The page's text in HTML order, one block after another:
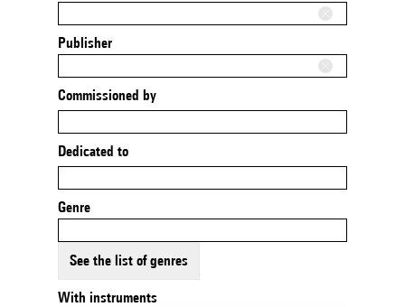
Publisher
Commissioned by
Dedicated to
Genre
See the list of genres
With instruments